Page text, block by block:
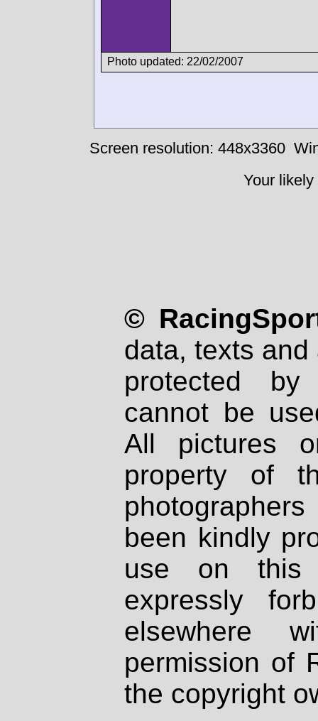
Photo updated: 22/02/2007
Screen resolution: 448x3360
Your
©
data, texts
protected
cannot be
All pictures
property of
been kindly
use on
expressly
elsewhere
permission of
the copyright